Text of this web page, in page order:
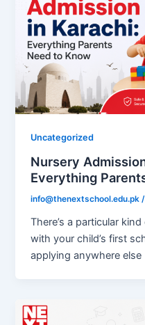
Uncategorized
Nursery
Everything
info@thenextschool.edu.pk
There’s a particular
with your child’s first
applying anywhere else